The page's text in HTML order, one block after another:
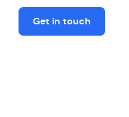
Get in touch